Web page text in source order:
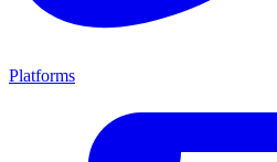
Platforms